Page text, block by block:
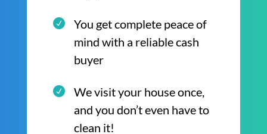
You get complete peace of
mind with a reliable cash
buyer
We visit your house once,
and you don’t even have to
clean it!